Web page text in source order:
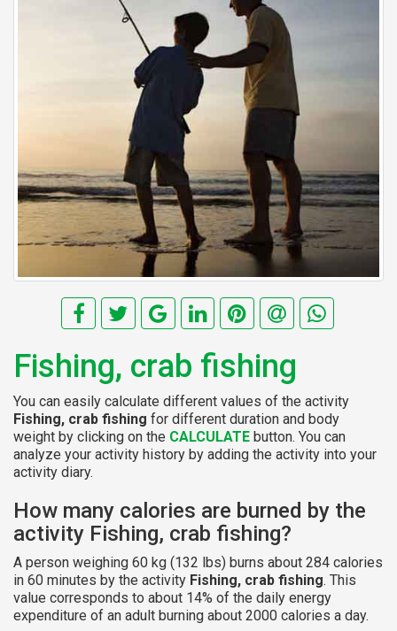
Fishing, crab fishing
You can easily calculate different values of the activity
Fishing, crab fishing for different duration and body
weight by clicking on the CALCULATE button. You can
analyze your activity history by adding the activity into your
activity diary.
How many calories are burned by the
activity Fishing, crab fishing?
A person weighing 60 kg (132 lbs) burns about 284 calories
in 60 minutes by the activity Fishing, crab fishing. This
value corresponds to about 14% of the daily energy
expenditure of an adult burning about 2000 calories a day.